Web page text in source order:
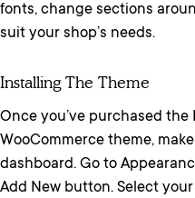
fonts, change sections
suit your shop’s needs.
Installing The Theme
Once you’ve purchased the
WooCommerce theme,
dashboard. Go to
Add New button. Select